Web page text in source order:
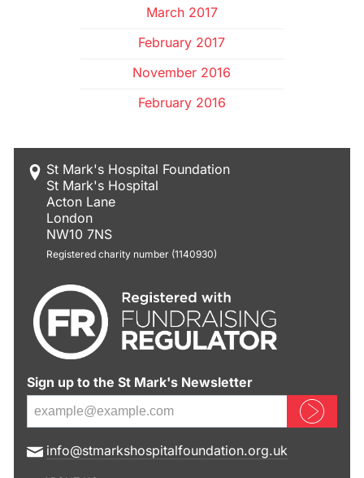
March 2017
February 2017
November 2016
February 2016
St Mark's Hospital Foundation
St Mark's Hospital
Acton Lane
London
NW10 7NS
Registered charity number (1140930)
Sign up to the St Mark's Newsletter
Sign up now
E
info@stmarkshospitalfoundation.org.uk